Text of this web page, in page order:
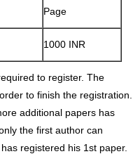
Page
1000 INR
to register. The
to finish the registration.
additional papers has
the first author can
registered his 1st paper.